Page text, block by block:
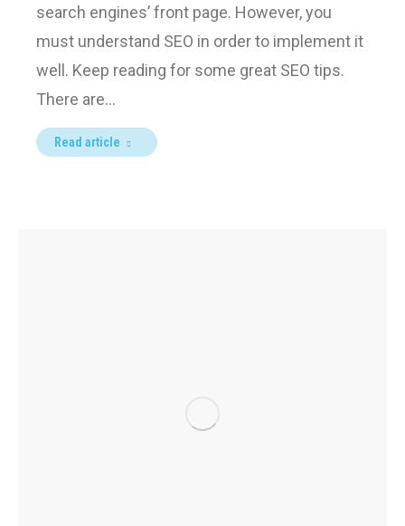
search engines’ front page. However, you
must understand SEO in order to implement it
well. Keep reading for some great SEO tips.
There are…
Read article